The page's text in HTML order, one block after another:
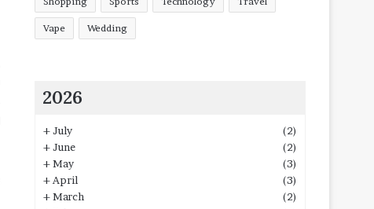
Vape Wedding
2026
+July
(2)
+June
(2)
+May
(3)
+ April
(3)
+March
(2)